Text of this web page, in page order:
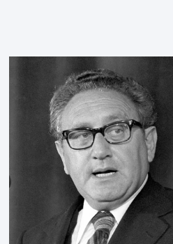
he gives to himself.” By that
Frederick Starr has done very well
indeed. Starr, who was […]